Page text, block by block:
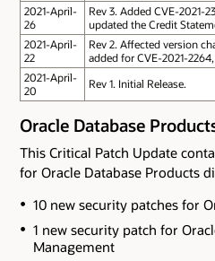
2021-April-
26
Rev 3. Added CVE-2021-
updated the Credit
2021-April-
22
Rev 2. Affected version
added for CVE-2021-
2021-April-
20
Rev 1. Initial Release.
Oracle Database
This Critical Patch Update
for Oracle Database Products
10 new security patches for
1 new security patch for
Management